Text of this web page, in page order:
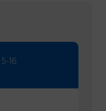
5-16